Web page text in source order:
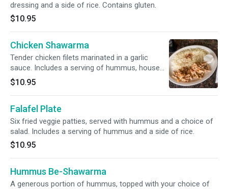
dressing and a side of rice. Contains gluten.
$10.95
Chicken Shawarma
Tender chicken filets marinated in a garlic
sauce. Includes a serving of hummus, house
salad with Italian dressing and a side of rice.
$10.95
Falafel Plate
Six fried veggie patties, served with hummus and a choice of
salad. Includes a serving of hummus and a side of rice.
$10.95
Hummus Be-Shawarma
A generous portion of hummus, topped with your choice of